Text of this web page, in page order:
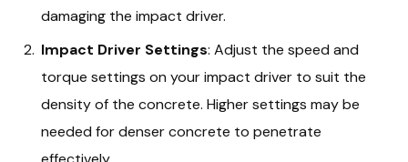
damaging the impact driver.
Impact Driver Settings: Adjust the speed and
torque settings on your impact driver to suit the
density of the concrete. Higher settings may be
needed for denser concrete to penetrate